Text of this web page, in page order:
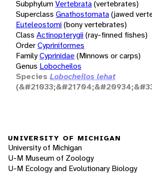
SubphylumVertebrata(vertebrates)
Superclass Gnathostomata(jawed
Euteleostomi(bony vertebrates)
Class Actinopterygii(ray-finned fishes)
OrderCypriniformes
FamilyCyprinidae(Minnows or carps)
Genus Lobocheilos
Species Lobocheilos lehat
UNIVERSITY OF MICHIGAN
University of Michigan
U-M Museum of Zoology
U-M Ecology and Evolutionary Biology